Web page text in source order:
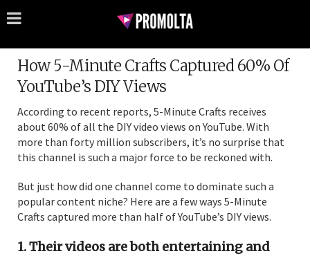
How 5-Minute Crafts Captured 60% Of
YouTube’s DIY Views
According to recent reports, 5-Minute Crafts receives
about 60% of all the DIY video views on YouTube. With
more than forty million subscribers, it’s no surprise that
this channel is such a major force to be reckoned with.
But just how did one channel come to dominate such a
popular content niche? Here are a few ways 5-Minute
Crafts captured more than half of YouTube’s DIY views.
1. Their videos are both entertaining and